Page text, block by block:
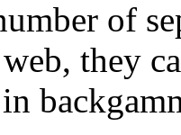
of
they